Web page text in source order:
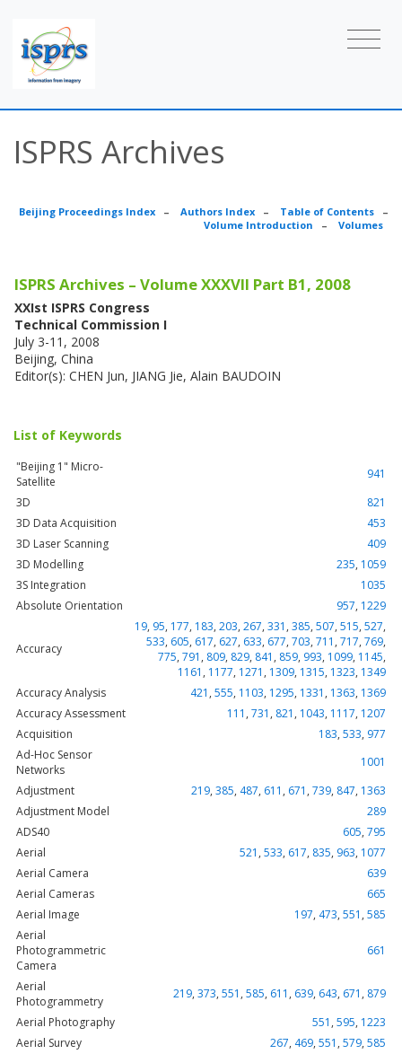
ISPRS Archives
Beijing Proceedings Index – Authors Index – Table of Contents –
Volume Introduction – Volumes
ISPRS Archives – Volume XXXVII Part B1, 2008
XXIst ISPRS Congress
Technical Commission I
July 3-11, 2008
Beijing, China
Editor(s): CHEN Jun, JIANG Jie, Alain BAUDOIN
List of Keywords
"Beijing 1" Micro-
Satellite
941
3D
821
3D Data Acquisition
453
3D Laser Scanning
409
3D Modelling
235, 1059
3S Integration
1035
Absolute Orientation
957, 1229
Accuracy
19, 95, 177, 183, 203, 267, 331 , 385, 507, 515, 527,
533, 605, 617, 627, 633, 677, 703, 711 , 717, 769,
775, 791 , 809, 829, 841 , 859, 993, 1099, 1145,
1161 , 1177, 1271 , 1309, 1315, 1323, 1349
Accuracy Analysis
421 , 555, 1103, 1295, 1331 , 1363, 1369
Accuracy Assessment
111 , 731 , 821 , 1043, 1117, 1207
Acquisition
183, 533, 977
Ad-Hoc Sensor
Networks
1001
Adjustment
219, 385, 487, 611 , 671 , 739, 847, 1363
Adjustment Model
289
ADS40
605, 795
Aerial
521 , 533, 617, 835, 963, 1077
Aerial Camera
639
Aerial Cameras
665
Aerial Image
197, 473, 551 , 585
Aerial
Photogrammetric
Camera
661
Aerial
Photogrammetry
219, 373, 551 , 585, 611 , 639, 643, 671 , 879
Aerial Photography
551 , 595, 1223
Aerial Survey
267, 469, 551 , 579, 585